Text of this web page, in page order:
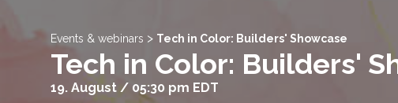
Events & webinars > Tech in Color: Builders' Showcase
Tech in Color: Builders'
19. August / 05:30 pm EDT